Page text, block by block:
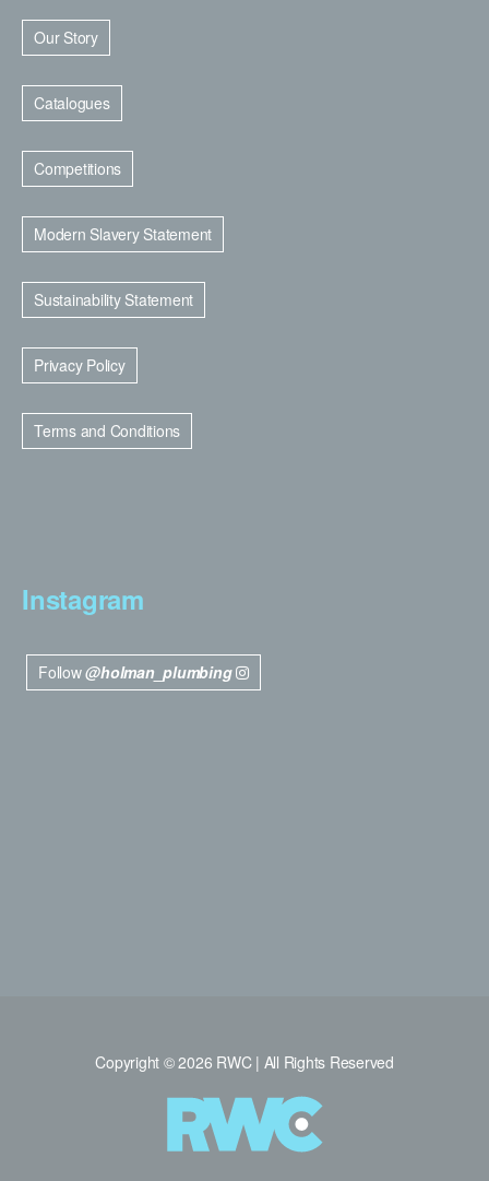
Our Story
Catalogues
Competitions
Modern Slavery Statement
Sustainability Statement
Privacy Policy
Terms and Conditions
Instagram
Follow@holman_plumbing
Copyright © 2026 RWC | All Rights Reserved